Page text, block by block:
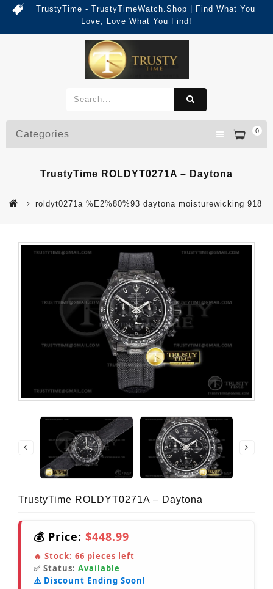
TrustyTime - TrustyTimeWatch.Shop | Find What You
Love, Love What You Find!
0
Categories
TrustyTime ROLDYT0271A – Daytona
roldyt0271a %E2%80%93 daytona moisturewicking 918
TrustyTime ROLDYT0271A – Daytona
💰 Price: $448.99
🔥 Stock: 66 pieces left
✅ Status: Available
⚠️ Discount Ending Soon!